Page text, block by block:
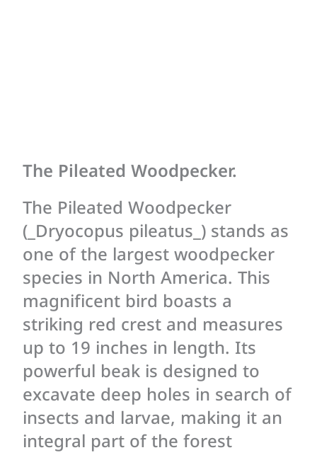
The Pileated Woodpecker.
The Pileated Woodpecker
(_Dryocopus pileatus_) stands as
one of the largest woodpecker
species in North America. This
magnificent bird boasts a
striking red crest and measures
up to 19 inches in length. Its
powerful beak is designed to
excavate deep holes in search of
insects and larvae, making it an
integral part of the forest